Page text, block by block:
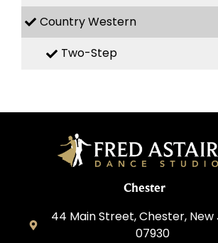
Country Western
Two-Step
Chester
44 Main Street, Chester, New
07930